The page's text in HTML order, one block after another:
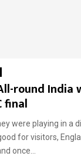
round India
final
were playing in a
for visitors,
once...